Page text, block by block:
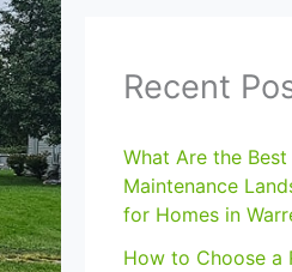
Recent
What Are the
Maintenance
for Homes in
How to Choose a